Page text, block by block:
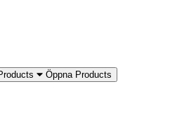
Öppna Products